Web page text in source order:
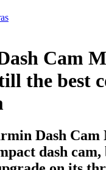
Cam
the best
Dash Cam
dash cam,